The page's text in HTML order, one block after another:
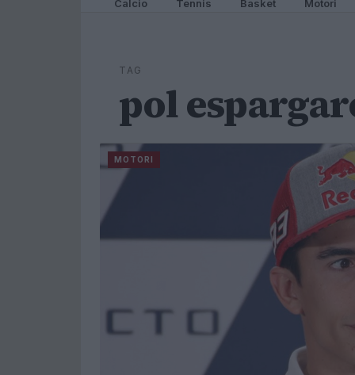
Calcio Tennis Basket Motori
TAG
pol
MOTORI